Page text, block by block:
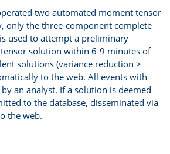
two automated moment tensor
only the three-component complete
used to attempt a preliminary
solution within 6-9 minutes of
solutions (variance reduction >
to the web. All events with
an analyst. If a solution is deemed
to the database, disseminated via
the web.